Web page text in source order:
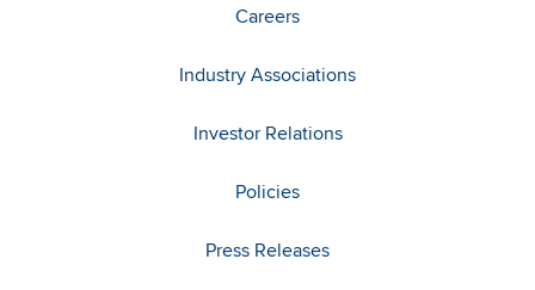
Careers
Industry Associations
Investor Relations
Policies
Press Releases